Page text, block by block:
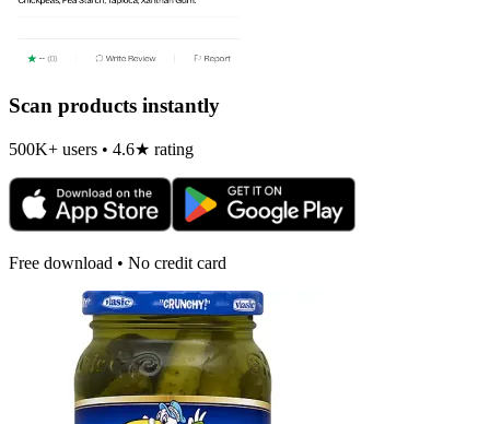
Scan products instantly
500K+ users • 4.6★ rating
Free download • No credit card